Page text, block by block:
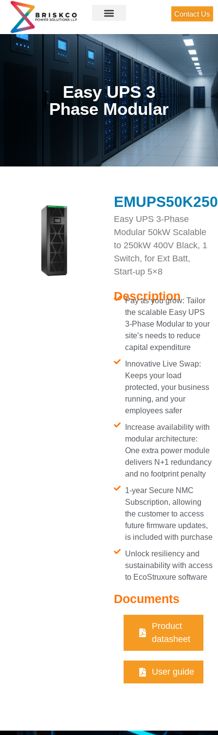
Contact Us
Easy UPS 3
Phase Modular
Easy UPS 3-Phase
Modular 50kW Scalable
to 250kW 400V Black, 1
Switch, for Ext Batt,
Start-up 5×8
Description
Pay as you grow: Tailor
the scalable Easy UPS
3-Phase Modular to your
site’s needs to reduce
capital expenditure
Innovative Live Swap:
Keeps your load
protected, your business
running, and your
employees safer
Increase availability with
modular architecture:
One extra power module
delivers N+1 redundancy
and no footprint penalty
1-year Secure NMC
Subscription, allowing
the customer to access
future firmware updates,
is included with purchase
Unlock resiliency and
sustainability with access
to EcoStruxure software
Documents
Product
datasheet
User guide